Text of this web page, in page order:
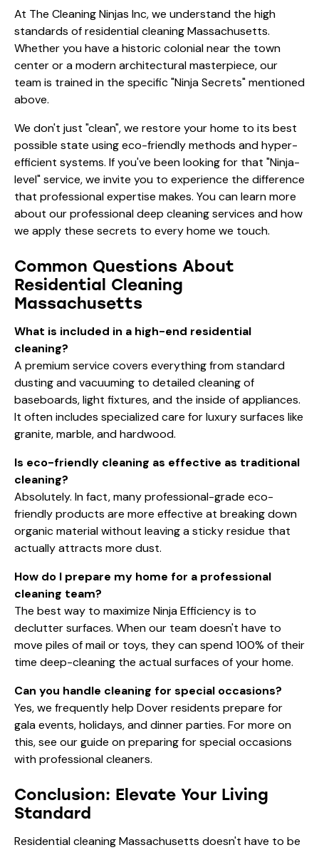
At The Cleaning Ninjas Inc, we understand the high
standards of residential cleaning Massachusetts.
Whether you have a historic colonial near the town
center or a modern architectural masterpiece, our
team is trained in the specific "Ninja Secrets" mentioned
above.
We don't just "clean", we restore your home to its best
possible state using eco-friendly methods and hyper-
efficient systems. If you've been looking for that "Ninja-
level" service, we invite you to experience the difference
that professional expertise makes. You can learn more
about ourprofessional deep cleaning services and how
we apply these secrets to every home we touch.
Common Questions About
Residential Cleaning
Massachusetts
What is included in a high-end residential
cleaning?
A premium service covers everything from standard
dusting and vacuuming to detailed cleaning of
baseboards, light fixtures, and the inside of appliances.
It often includes specialized care for luxury surfaces like
granite, marble, and hardwood.
Is eco-friendly cleaning as effective as traditional
cleaning?
Absolutely. In fact, many professional-grade eco-
friendly products are more effective at breaking down
organic material without leaving a sticky residue that
actually attracts more dust.
How do I prepare my home for a professional
cleaning team?
The best way to maximize Ninja Efficiency is to
declutter surfaces. When our team doesn't have to
move piles of mail or toys, they can spend 100% of their
time deep-cleaning the actual surfaces of your home.
Can you handle cleaning for special occasions?
Yes, we frequently help Dover residents prepare for
gala events, holidays, and dinner parties. For more on
this, see our guide onpreparing for special occasions
with professional cleaners.
Conclusion: Elevate Your Living
Standard
Residential cleaning Massachusetts doesn't have to be